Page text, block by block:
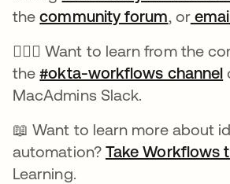
thecommunity forum, or
🙋🏻‍♀️ Want to learn from the
the#okta-workflows channel
MacAdmins Slack.
📖 Want to learn more about
automation? Take Workflows
Learning.